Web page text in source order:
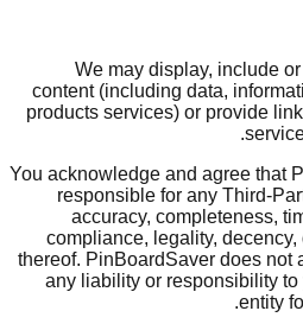
We may display, include
content (including data,
products services) or provide
You acknowledge and agree that
responsible for any Third-
accuracy, completeness,
compliance, legality,
thereof. PinBoardSaver does not
any liability or responsibility
entity